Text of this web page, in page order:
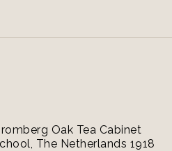
Oak Tea Cabinet
The Netherlands 1918